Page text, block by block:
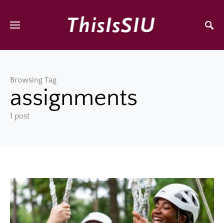
Browsing Tag
assignments
1 post